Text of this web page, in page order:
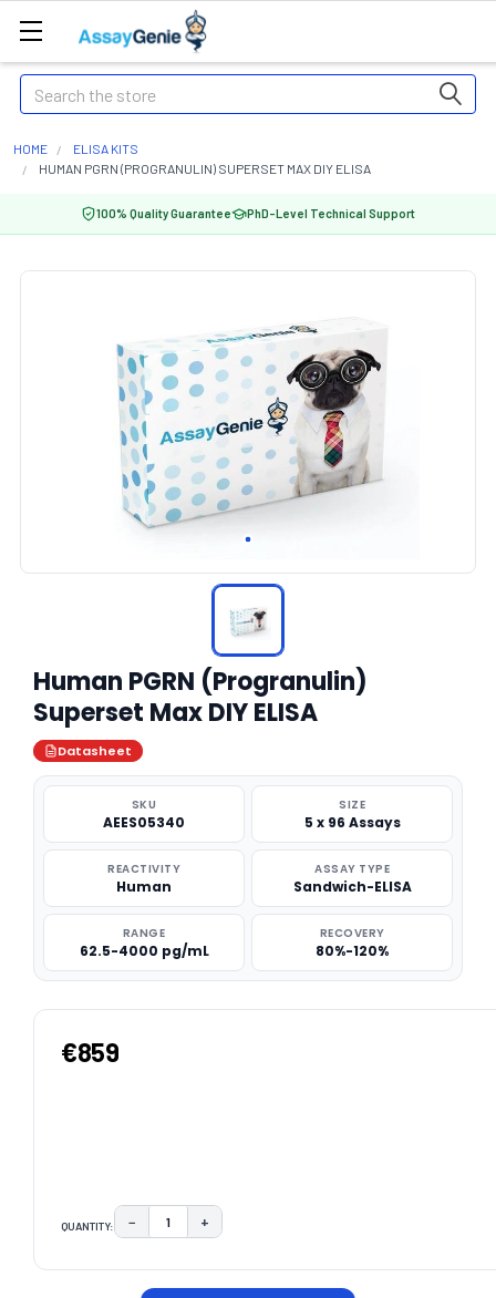
Search
HOME
ELISA KITS
HUMAN PGRN (PROGRANULIN) SUPERSET MAX DIY ELISA
100% Quality Guarantee PhD-Level Technical Support
Human PGRN (Progranulin)
Superset Max DIY ELISA
Datasheet
SKU
AEES05340
SIZE
5 x 96 Assays
REACTIVITY
Human
ASSAY TYPE
Sandwich-ELISA
RANGE
62.5-4000 pg/mL
RECOVERY
80%-120%
€859
QUANTITY: DECREASE QUANTITY:
− INCREASE QUANTITY:
+